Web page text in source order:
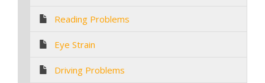
Reading Problems
Eye Strain
Driving Problems